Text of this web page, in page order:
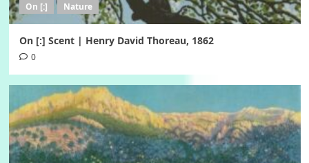
On [:] Nature
On [:] Scent | Henry David Thoreau, 1862
0